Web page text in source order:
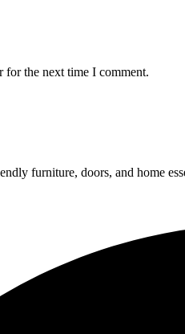
for the next time I comment.
furniture, doors, and home